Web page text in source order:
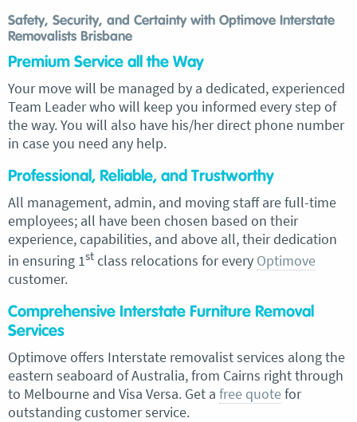
Safety, Security, and Certainty with Optimove Interstate
Removalists Brisbane
Premium Service all the Way
Your move will be managed by a dedicated, experienced
Team Leader who will keep you informed every step of
the way. You will also have his/her direct phone number
in case you need any help.
Professional, Reliable, and Trustworthy
All management, admin, and moving staff are full-time
employees; all have been chosen based on their
experience, capabilities, and above all, their dedication
in ensuring 1st class relocations for every Optimove
customer.
Comprehensive Interstate Furniture Removal
Services
Optimove offers Interstate removalist services along the
eastern seaboard of Australia, from Cairns right through
to Melbourne and Visa Versa. Get a free quotefor
outstanding customer service.